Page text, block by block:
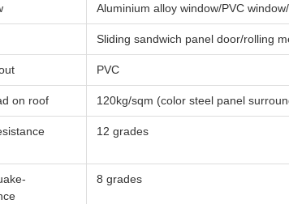
Aluminium alloy window/PVC
Sliding sandwich panel door/rolling
PVC
on roof 120kg/sqm (color steel panel
12 grades
8 grades